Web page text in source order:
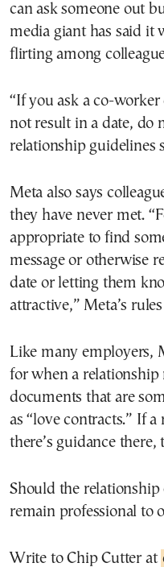
can ask someone out
media giant has said it
flirting among
“If you ask a co-
not result in a date, do
relationship guidelines
Meta also says
they have never met.
appropriate to find
message or otherwise
date or letting them
attractive,” Meta’s
Like many employers,
for when a
documents that are
as “love contracts.” If
there’s guidance there,
Should the
remain professional to
Write to Chip Cutter at